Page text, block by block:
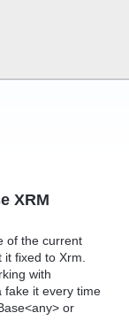
XRM
of the current
fixed to Xrm.
with
fake it every time
or